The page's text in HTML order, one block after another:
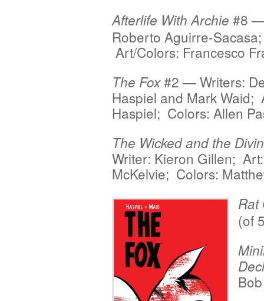
Afterlife With Archie #8
Roberto Aguirre-Sacasa;
Art/Colors: Francesco
The Fox#2 — Writers:
Haspiel and Mark Waid;
Haspiel; Colors: Allen
The Wicked and the
Writer: Kieron Gillen;
McKelvie; Colors:
Rat
(of